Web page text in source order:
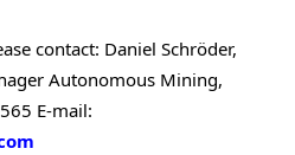
contact: Daniel Schröder,
Autonomous Mining,
E-mail: